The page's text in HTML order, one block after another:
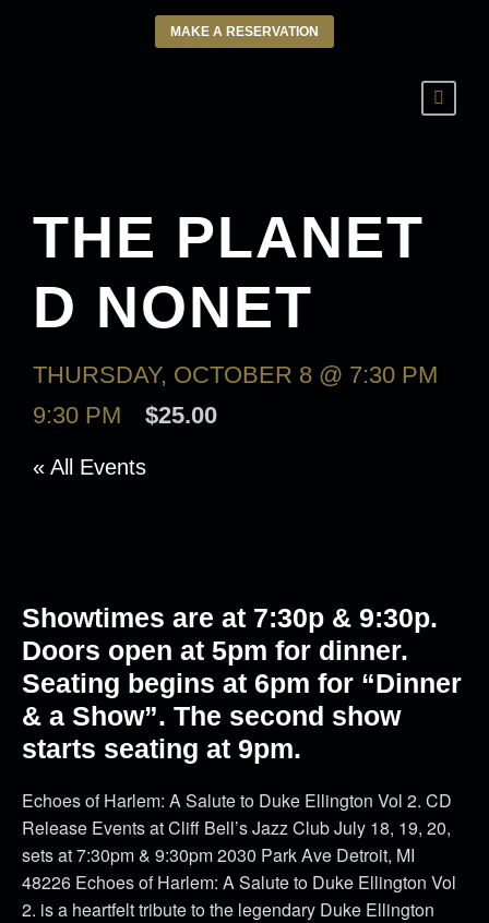
MAKE A RESERVATION
THE PLANET
D NONET
THURSDAY, OCTOBER 8 @ 7:30 PM
9:30 PM
$25.00
« All Events
Showtimes are at 7:30p & 9:30p.
Doors open at 5pm for dinner.
Seating begins at 6pm for “Dinner
& a Show”. The second show
starts seating at 9pm.
Echoes of Harlem: A Salute to Duke Ellington Vol 2. CD
Release Events at Cliff Bell’s Jazz Club July 18, 19, 20,
sets at 7:30pm & 9:30pm 2030 Park Ave Detroit, MI
48226 Echoes of Harlem: A Salute to Duke Ellington Vol
2. is a heartfelt tribute to the legendary Duke Ellington